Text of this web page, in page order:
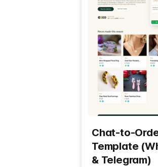
Chat-to-
Template
& Telegram)